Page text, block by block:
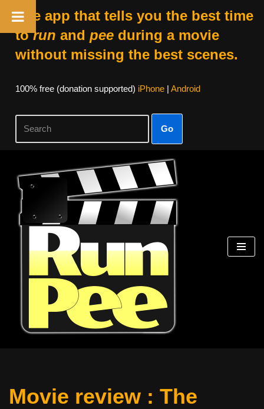
The app that tells you the best time
torun and peeduring a movie
without missing the best scenes.
100% free (donation supported) iPhone| Android
Go
Skip
content
Movie review : The